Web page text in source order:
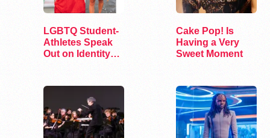
LGBTQ Student-
Athletes Speak
Out on Identity
Cake Pop! Is
Having a Very
Sweet Moment